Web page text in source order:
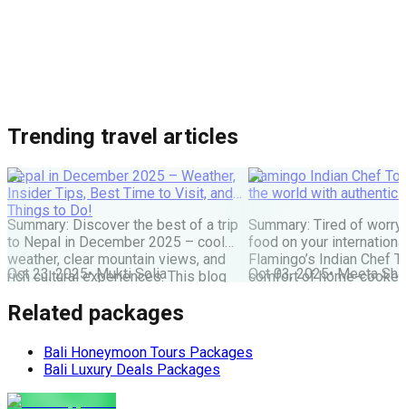
Trending travel articles
Nepal in December 2025 – Weather,
Insider Tips, Best Time to Visit, and
Things to Do!
Summary: Discover the best of a trip
to Nepal in December 2025 – cool
weather, clear mountain views, and
rich cultural experiences. This blog
travel tips, top places to visit, and key
things to do for an unforgettable
Nepal holiday. Get the latest advice
for planning your perfect winter Nepal
Oct 23, 2025•Mukti Solia
Flamingo Indian Chef
the world with authentic
Summary: Tired of
food on your
Flamingo’s Indian Chef
comfort of home-
and create amazing
the perfect, stress-free
Oct 03, 2025•Meeta
Related packages
Bali Honeymoon Tours Packages
Bali Luxury Deals Packages